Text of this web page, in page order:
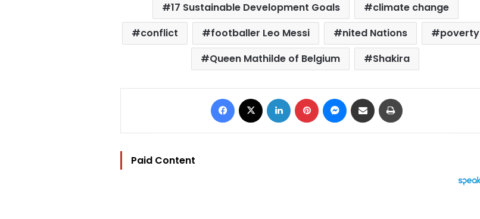
17 Sustainable Development Goals
climate change
conflict
footballer Leo Messi nited Nations
poverty
Queen Mathilde of Belgium
Shakira
Facebook LinkedIn Pinterest Messenger
Share via Email
Paid Content